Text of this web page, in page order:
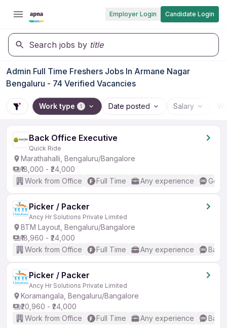
Employer Login Candidate Login
Search jobs by title
Admin Full Time Freshers Jobs In Armane Nagar
Bengaluru - 74 Verified Vacancies
Work type 1 Date posted Salary
Back Office Executive
Quick Ride
Marathahalli, Bengaluru/Bangalore
₹18,000 - ₹24,000
Work from Office
Full Time Any experience
Picker / Packer
Ancy Hr Solutions Private Limited
BTM Layout, Bengaluru/Bangalore
₹18,960 - ₹24,000
Work from Office
Full Time Any experience
Picker / Packer
Ancy Hr Solutions Private Limited
Koramangala, Bengaluru/Bangalore
₹20,960 - ₹24,000
Work from Office
Full Time Any experience